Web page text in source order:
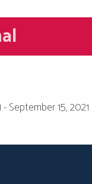
September 15, 2021